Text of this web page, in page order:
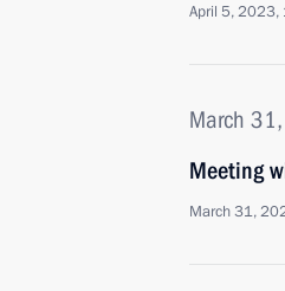
April 5, 2023,
March
Meeting
March 31,